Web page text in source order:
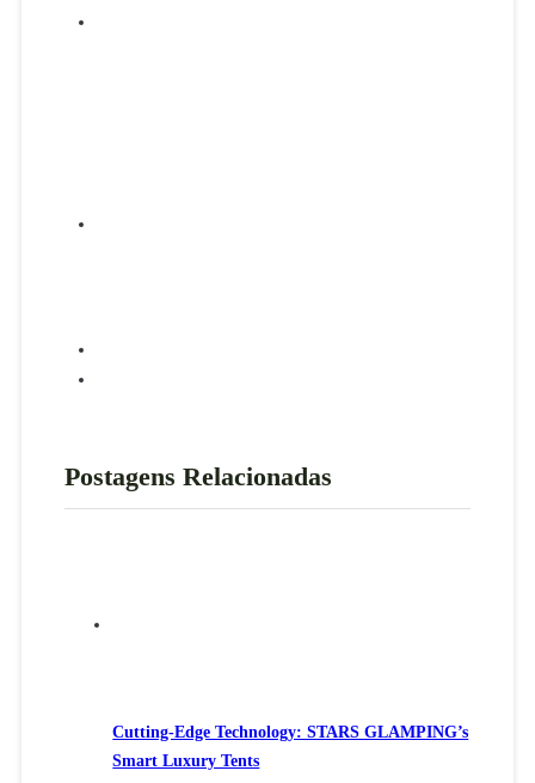
Postagens Relacionadas
Cutting-Edge Technology: STARS GLAMPING’s
Smart Luxury Tents